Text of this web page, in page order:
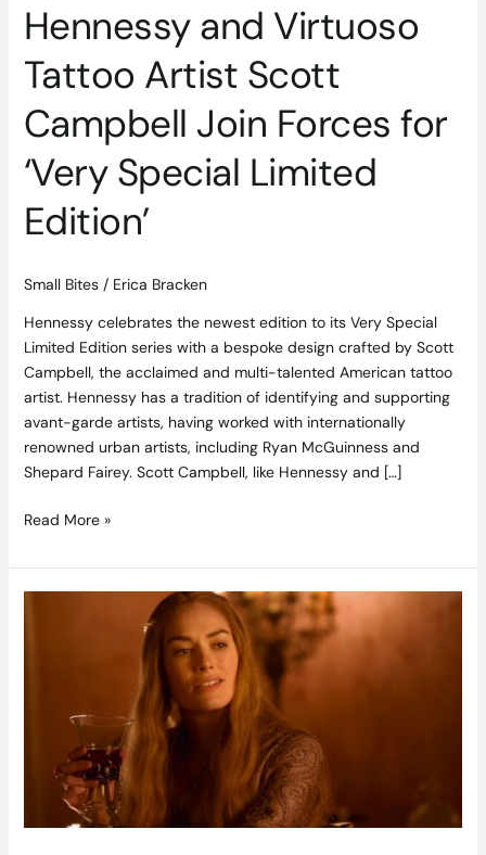
Hennessy and Virtuoso
Tattoo Artist Scott
Campbell Join Forces for
‘Very Special Limited
Edition’
Small Bites/ Erica Bracken
Hennessy celebrates the newest edition to its Very Special
Limited Edition series with a bespoke design crafted by Scott
Campbell, the acclaimed and multi-talented American tattoo
artist. Hennessy has a tradition of identifying and supporting
avant-garde artists, having worked with internationally
renowned urban artists, including Ryan McGuinness and
Shepard Fairey. Scott Campbell, like Hennessy and […]
Special
Limited
Edition’
Read More »
Cabernet